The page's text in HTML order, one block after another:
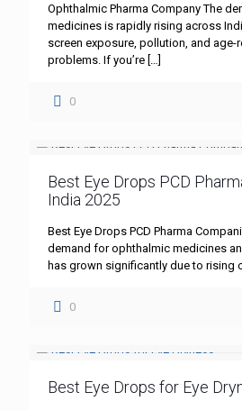
Ophthalmic Pharma Company The
medicines is rapidly rising across
screen exposure, pollution, and age-
problems. If you’re
0
Best Eye Drops PCD
India 2025
Best Eye Drops PCD Pharma
demand for ophthalmic medicines
has grown significantly due to rising
0
Best Eye Drops for Eye